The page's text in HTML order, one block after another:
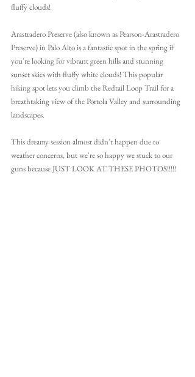
fluffy clouds!
Arastradero Preserve (also known as Pearson-Arastradero
Preserve) in Palo Alto is a fantastic spot in the spring if
you're looking for vibrant green hills and stunning
sunset skies with fluffy white clouds! This popular
hiking spot lets you climb the Redtail Loop Trail for a
breathtaking view of the Portola Valley and surrounding
landscapes.
This dreamy session almost didn't happen due to
weather concerns, but we're so happy we stuck to our
guns because JUST LOOK AT THESE PHOTOS!!!!!